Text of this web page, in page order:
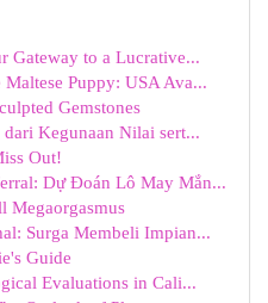
Gateway to a Lucrative...
Puppy: USA Ava...
Gemstones
Kegunaan Nilai sert...
Out!
Dự Đoán Lô May Mắn...
Megaorgasmus
Surga Membeli Impian...
Guide
Evaluations in Cali...